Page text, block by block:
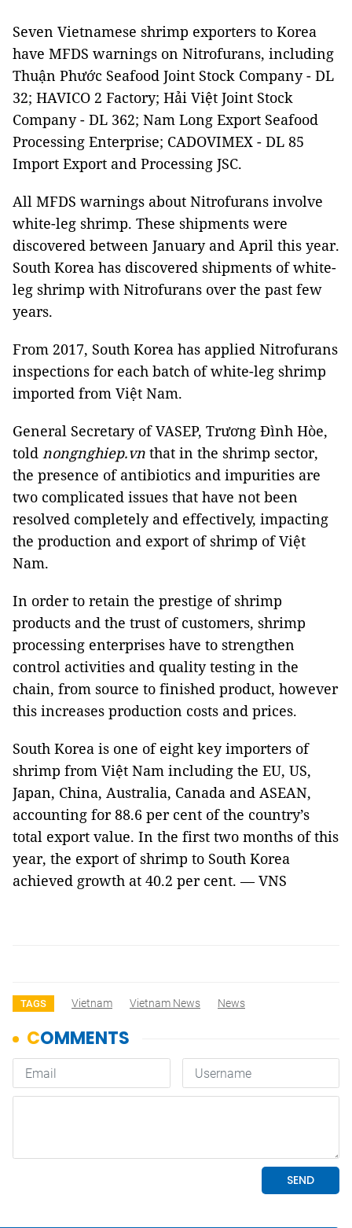
Seven Vietnamese shrimp exporters to Korea
have MFDS warnings on Nitrofurans, including
Thuận Phước Seafood Joint Stock Company - DL
32; HAVICO 2 Factory; Hải Việt Joint Stock
Company - DL 362; Nam Long Export Seafood
Processing Enterprise; CADOVIMEX - DL 85
Import Export and Processing JSC.
All MFDS warnings about Nitrofurans involve
white-leg shrimp. These shipments were
discovered between January and April this year.
South Korea has discovered shipments of white-
leg shrimp with Nitrofurans over the past few
years.
From 2017, South Korea has applied Nitrofurans
inspections for each batch of white-leg shrimp
imported from Việt Nam.
General Secretary of VASEP, Trương Đình Hòe,
told nongnghiep.vn that in the shrimp sector,
the presence of antibiotics and impurities are
two complicated issues that have not been
resolved completely and effectively, impacting
the production and export of shrimp of Việt
Nam.
In order to retain the prestige of shrimp
products and the trust of customers, shrimp
processing enterprises have to strengthen
control activities and quality testing in the
chain, from source to finished product, however
this increases production costs and prices.
South Korea is one of eight key importers of
shrimp from Việt Nam including the EU, US,
Japan, China, Australia, Canada and ASEAN,
accounting for 88.6 per cent of the country’s
total export value. In the first two months of this
year, the export of shrimp to South Korea
achieved growth at 40.2 per cent. — VNS
TAGS Vietnam Vietnam News News